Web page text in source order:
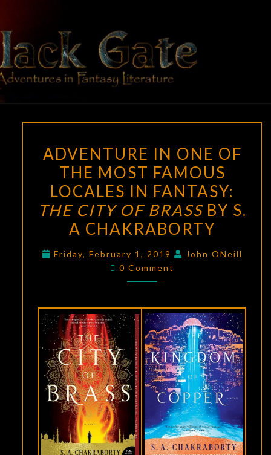
content
BLACK
GATE
Adventures
In Fantasy
Literature
IN
ONE
OF
THE
MOST
FAMOUS
LOCALES
IN
CITY
OF
BRASS
BY
S.
CHAKRABORTY
ADVENTURE IN ONE OF
THE MOST FAMOUS
LOCALES IN FANTASY:
THE CITY OF BRASSBY S.
A CHAKRABORTY
Friday, February 1, 2019
John ONeill
Comments
0 Comment